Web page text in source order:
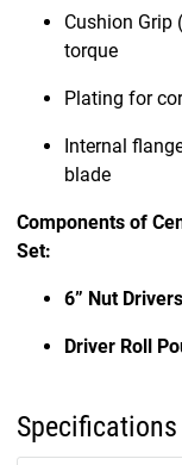
Cushion Grip
torque
Plating for
Internal
blade
Components of
Set:
6” Nut
Driver Roll
Specifications